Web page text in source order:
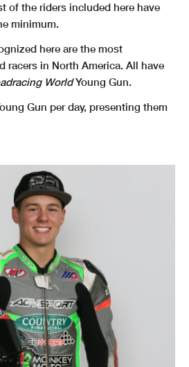
of the riders included here have
minimum.
here are the most
racers in North America. All have
WorldYoung Gun.
Gun per day, presenting them